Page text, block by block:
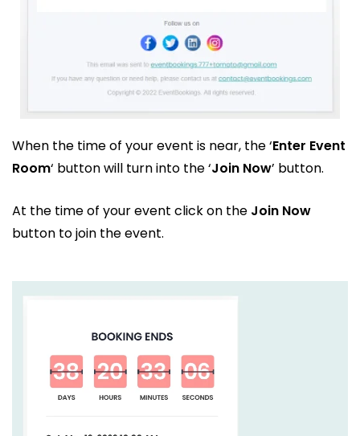
When the time of your event is near, the ‘Enter Event
Room‘ button will turn into the ‘Join Now’ button.
At the time of your event click on the Join Now
button to join the event.